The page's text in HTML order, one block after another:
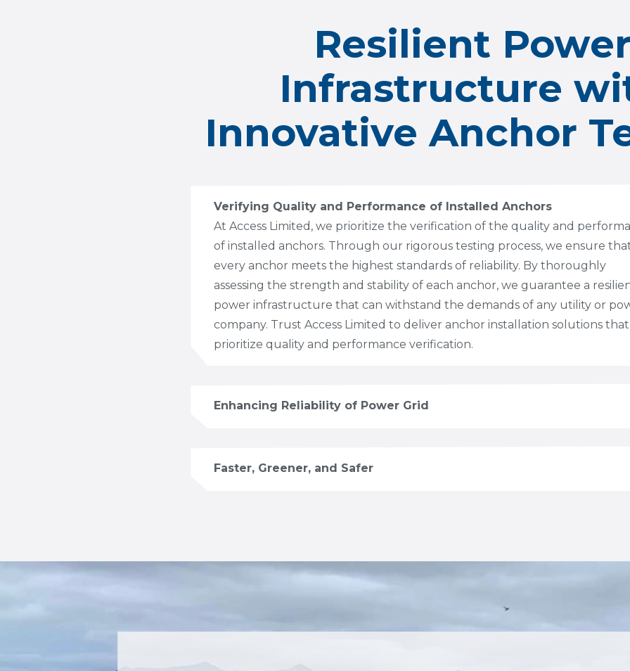
Resilient
Infrastructure
Innovative Anchor
Verifying Quality and Performance of Installed Anchors
At Access Limited, we prioritize the verification of the quality and
of installed anchors. Through our rigorous testing process, we ensure
every anchor meets the highest standards of reliability. By thoroughly
assessing the strength and stability of each anchor, we guarantee a
power infrastructure that can withstand the demands of any utility or
company. Trust Access Limited to deliver anchor installation solutions that
prioritize quality and performance verification.
Enhancing Reliability of Power Grid
Faster, Greener, and Safer